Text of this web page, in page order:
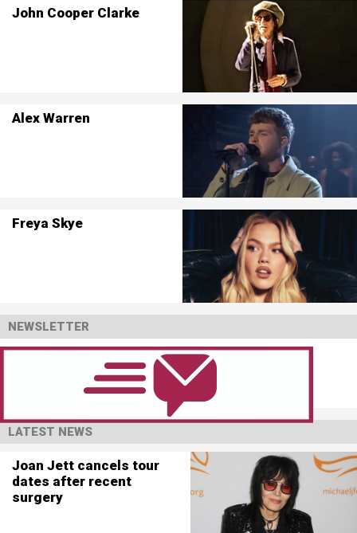
John Cooper Clarke
Alex Warren
Freya Skye
NEWSLETTER
LATEST NEWS
Joan Jett cancels tour
dates after recent
surgery